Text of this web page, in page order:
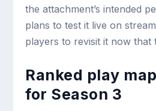
the attachment’s intended
plans to test it live on
players to revisit it now that
Ranked play
for Season 3